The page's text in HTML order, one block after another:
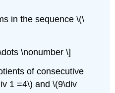
in the sequence\(\
\nonumber \]
of consecutive
1 =4\) and\(9\div